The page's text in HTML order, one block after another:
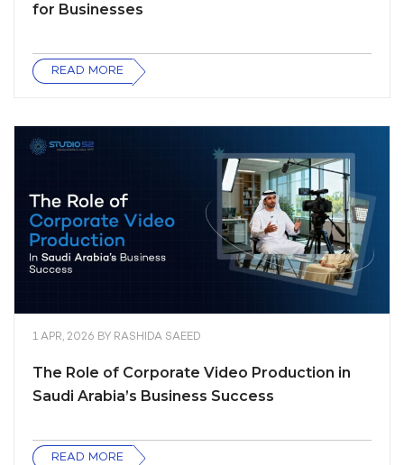
for Businesses
READ MORE
1 APR, 2026 BY RASHIDA SAEED
The Role of Corporate Video Production in
Saudi Arabia’s Business Success
READ MORE